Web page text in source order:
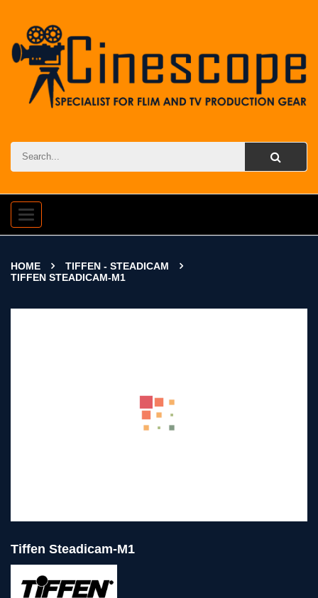
Toggle
navigation
HOME
TIFFEN - STEADICAM
TIFFEN STEADICAM-M1
Tiffen Steadicam-M1